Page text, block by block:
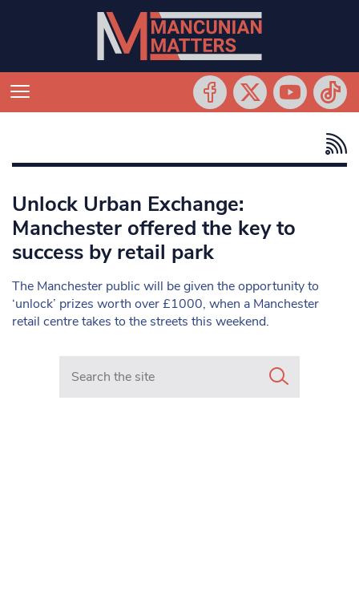
Unlock Urban Exchange:
Manchester offered the key to
success by retail park
The Manchester public will be given the opportunity to
‘unlock’ prizes worth over £1000, when a Manchester
retail centre takes to the streets this weekend.
Search in https://www.mancunianmatters.co.uk/